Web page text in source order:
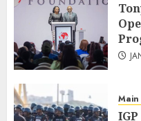
Main